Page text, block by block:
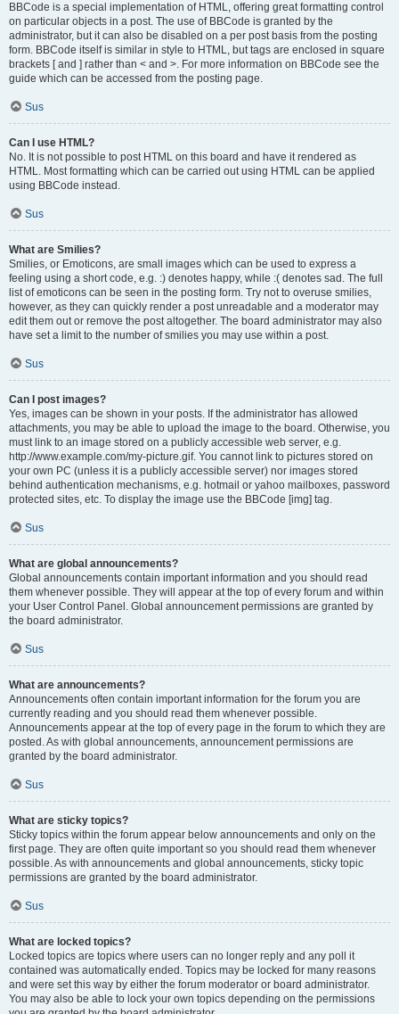
BBCode is a special implementation of HTML, offering great formatting control
on particular objects in a post. The use of BBCode is granted by the
administrator, but it can also be disabled on a per post basis from the posting
form. BBCode itself is similar in style to HTML, but tags are enclosed in square
brackets [ and ] rather than < and >. For more information on BBCode see the
guide which can be accessed from the posting page.
Sus
Can I use HTML?
No. It is not possible to post HTML on this board and have it rendered as
HTML. Most formatting which can be carried out using HTML can be applied
using BBCode instead.
Sus
What are Smilies?
Smilies, or Emoticons, are small images which can be used to express a
feeling using a short code, e.g. :) denotes happy, while :( denotes sad. The full
list of emoticons can be seen in the posting form. Try not to overuse smilies,
however, as they can quickly render a post unreadable and a moderator may
edit them out or remove the post altogether. The board administrator may also
have set a limit to the number of smilies you may use within a post.
Sus
Can I post images?
Yes, images can be shown in your posts. If the administrator has allowed
attachments, you may be able to upload the image to the board. Otherwise, you
must link to an image stored on a publicly accessible web server, e.g.
http://www.example.com/my-picture.gif. You cannot link to pictures stored on
your own PC (unless it is a publicly accessible server) nor images stored
behind authentication mechanisms, e.g. hotmail or yahoo mailboxes, password
protected sites, etc. To display the image use the BBCode [img] tag.
Sus
What are global announcements?
Global announcements contain important information and you should read
them whenever possible. They will appear at the top of every forum and within
your User Control Panel. Global announcement permissions are granted by
the board administrator.
Sus
What are announcements?
Announcements often contain important information for the forum you are
currently reading and you should read them whenever possible.
Announcements appear at the top of every page in the forum to which they are
posted. As with global announcements, announcement permissions are
granted by the board administrator.
Sus
What are sticky topics?
Sticky topics within the forum appear below announcements and only on the
first page. They are often quite important so you should read them whenever
possible. As with announcements and global announcements, sticky topic
permissions are granted by the board administrator.
Sus
What are locked topics?
Locked topics are topics where users can no longer reply and any poll it
contained was automatically ended. Topics may be locked for many reasons
and were set this way by either the forum moderator or board administrator.
You may also be able to lock your own topics depending on the permissions